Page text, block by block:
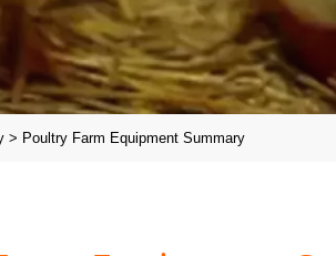
> Poultry Farm Equipment Summary